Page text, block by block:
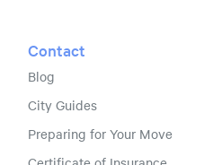
Contact
Blog
City Guides
Preparing for Your Move